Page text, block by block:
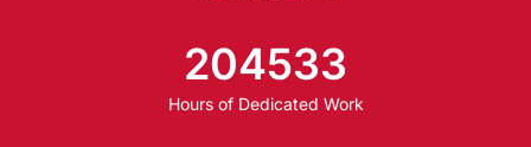
204533
Hours of Dedicated Work